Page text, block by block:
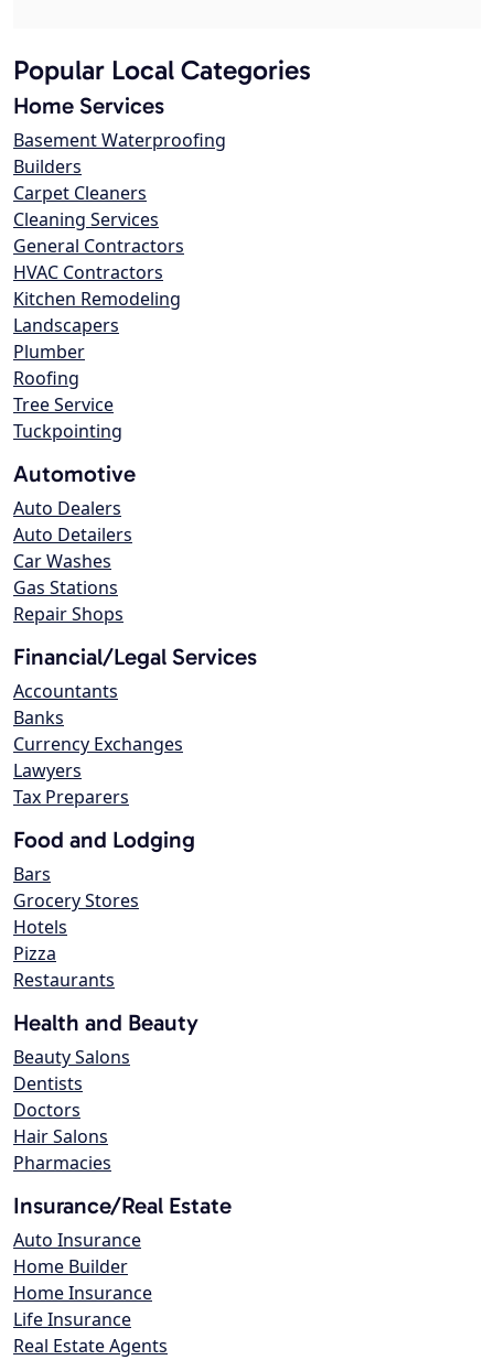
Popular Local Categories
Home Services
Basement Waterproofing
Builders
Carpet Cleaners
Cleaning Services
General Contractors
HVAC Contractors
Kitchen Remodeling
Landscapers
Plumber
Roofing
Tree Service
Tuckpointing
Automotive
Auto Dealers
Auto Detailers
Car Washes
Gas Stations
Repair Shops
Financial/Legal Services
Accountants
Banks
Currency Exchanges
Lawyers
Tax Preparers
Food and Lodging
Bars
Grocery Stores
Hotels
Pizza
Restaurants
Health and Beauty
Beauty Salons
Dentists
Doctors
Hair Salons
Pharmacies
Insurance/Real Estate
Auto Insurance
Home Builder
Home Insurance
Life Insurance
Real Estate Agents